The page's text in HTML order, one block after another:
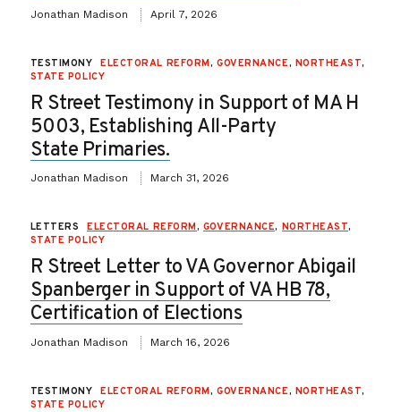
Jonathan Madison April 7, 2026
TESTIMONY ELECTORAL REFORM,GOVERNANCE, NORTHEAST,
STATE POLICY
R Street Testimony in Support of MA H
5003, Establishing All-Party
State Primaries.
Jonathan Madison March 31, 2026
LETTERS ELECTORAL REFORM, GOVERNANCE, NORTHEAST,
STATE POLICY
R Street Letter to VA Governor Abigail
Spanberger in Support of VA HB 78,
Certification of Elections
Jonathan Madison March 16, 2026
TESTIMONY ELECTORAL REFORM,GOVERNANCE, NORTHEAST,
STATE POLICY